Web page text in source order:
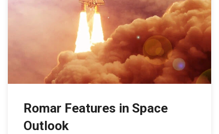
Romar Features in Space
Outlook